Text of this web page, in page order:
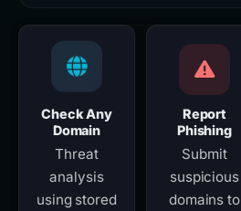
Check Any
Domain
Threat
analysis
using stored
Report
Phishing
Submit
suspicious
domains to